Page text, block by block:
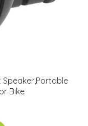
Speaker,Portable
Bike